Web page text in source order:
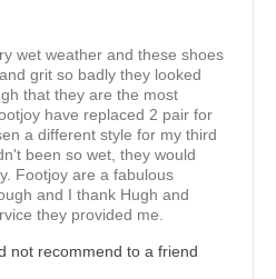
wet weather and these shoes
grit so badly they looked
that they are the most
have replaced 2 pair for
a different style for my third
been so wet, they would
Footjoy are a fabulous
and I thank Hugh and
they provided me.
not recommend to a friend